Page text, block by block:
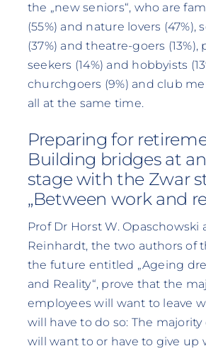
the „new seniors“, who are
(55%) and nature lovers (47%),
(37%) and theatre-goers (13%),
seekers (14%) and hobbyists
churchgoers (9%) and club
all at the same time.
Preparing for
Building bridges at
stage with the Zwar
„Between work and
Prof Dr Horst W. Opaschowski
Reinhardt, the two authors of
the future entitled „Ageing
and Reality“, prove that the
employees will want to leave
will have to do so: The
will want to or have to give up